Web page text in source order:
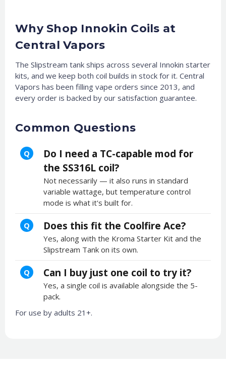
Why Shop Innokin Coils at
Central Vapors
The Slipstream tank ships across several Innokin starter
kits, and we keep both coil builds in stock for it. Central
Vapors has been filling vape orders since 2013, and
every order is backed by our satisfaction guarantee.
Common Questions
Q
Do I need a TC-capable mod for
the SS316L coil?
Not necessarily — it also runs in standard
variable wattage, but temperature control
mode is what it's built for.
Q Does this fit the Coolfire Ace?
Yes, along with the Kroma Starter Kit and the
Slipstream Tank on its own.
Q Can I buy just one coil to try it?
Yes, a single coil is available alongside the 5-
pack.
For use by adults 21+.